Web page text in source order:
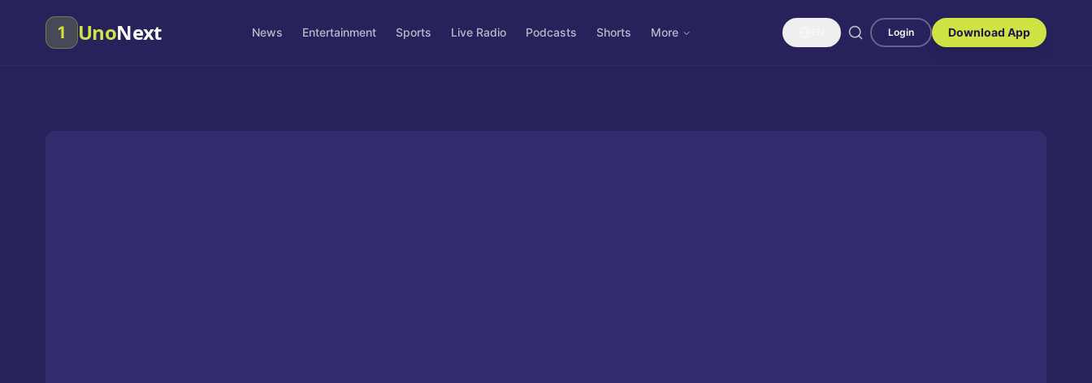
1 UnoNext News Entertainment Sports Live Radio Podcasts Shorts More Login Download App